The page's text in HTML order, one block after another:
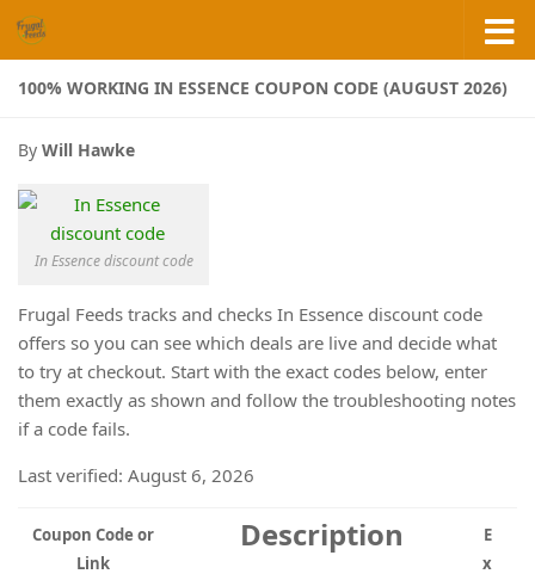
Skip to content
100% WORKING IN ESSENCE COUPON CODE (AUGUST 2026)
By Will Hawke
In Essence discount code
Frugal Feeds tracks and checks In Essence discount code
offers so you can see which deals are live and decide what
to try at checkout. Start with the exact codes below, enter
them exactly as shown and follow the troubleshooting notes
if a code fails.
Last verified: August 6, 2026
Coupon Code or
Link
Description
E
x